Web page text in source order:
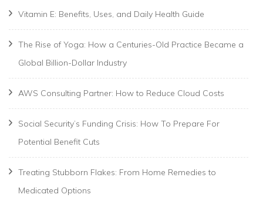
Vitamin E: Benefits, Uses, and Daily Health Guide
The Rise of Yoga: How a Centuries-Old Practice Became a
Global Billion-Dollar Industry
AWS Consulting Partner: How to Reduce Cloud Costs
Social Security’s Funding Crisis: How To Prepare For
Potential Benefit Cuts
Treating Stubborn Flakes: From Home Remedies to
Medicated Options